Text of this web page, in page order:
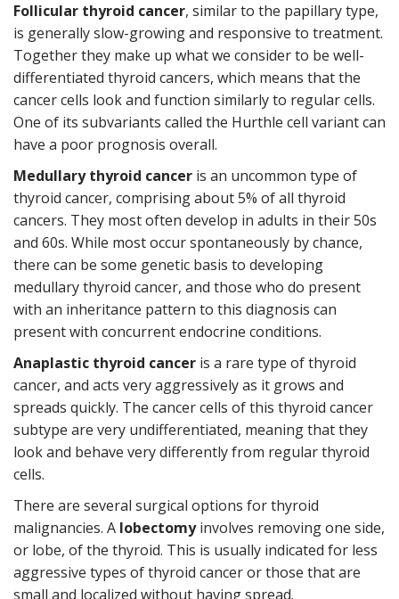
Follicular thyroid cancer, similar to the papillary type,
is generally slow-growing and responsive to treatment.
Together they make up what we consider to be well-
differentiated thyroid cancers, which means that the
cancer cells look and function similarly to regular cells.
One of its subvariants called the Hurthle cell variant can
have a poor prognosis overall.
Medullary thyroid cancer is an uncommon type of
thyroid cancer, comprising about 5% of all thyroid
cancers. They most often develop in adults in their 50s
and 60s. While most occur spontaneously by chance,
there can be some genetic basis to developing
medullary thyroid cancer, and those who do present
with an inheritance pattern to this diagnosis can
present with concurrent endocrine conditions.
Anaplastic thyroid cancer is a rare type of thyroid
cancer, and acts very aggressively as it grows and
spreads quickly. The cancer cells of this thyroid cancer
subtype are very undifferentiated, meaning that they
look and behave very differently from regular thyroid
cells.
There are several surgical options for thyroid
malignancies. A lobectomyinvolves removing one side,
or lobe, of the thyroid. This is usually indicated for less
aggressive types of thyroid cancer or those that are
small and localized without having spread.